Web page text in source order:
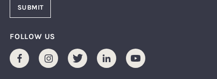
FOLLOW US
FacebookInstagramTwitter LinkedInYoutube